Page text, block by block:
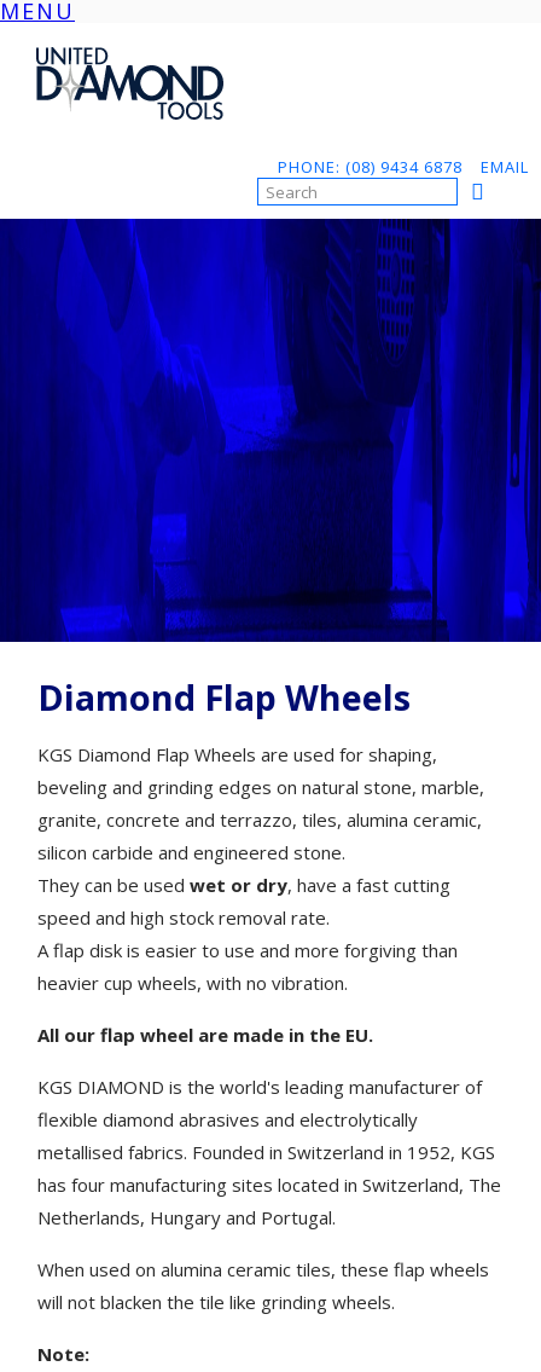
MENU
Skip
content
PHONE: (08) 9434 6878 EMAIL
Diamond Flap Wheels
KGS Diamond Flap Wheels are used for shaping,
beveling and grinding edges on natural stone, marble,
granite, concrete and terrazzo, tiles, alumina ceramic,
silicon carbide and engineered stone.
They can be usedwet or dry, have a fast cutting
speed and high stock removal rate.
A flap disk is easier to use and more forgiving than
heavier cup wheels, with no vibration.
All our flap wheel are made in the EU.
KGS DIAMOND is the world's leading manufacturer of
flexible diamond abrasives and electrolytically
metallised fabrics. Founded in Switzerland in 1952, KGS
has four manufacturing sites located in Switzerland, The
Netherlands, Hungary and Portugal.
When used on alumina ceramic tiles, these flap wheels
will not blacken the tile like grinding wheels.
Note: